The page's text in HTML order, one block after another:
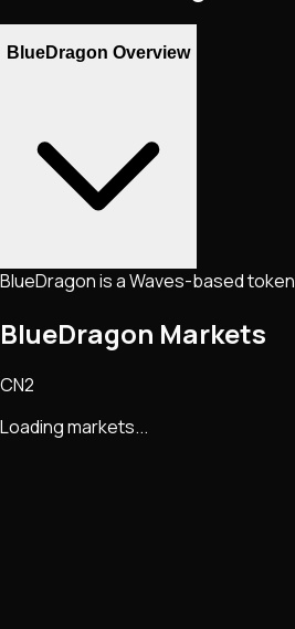
BlueDragon Overview
BlueDragon is a Waves-based token
BlueDragon Markets
CN2
Loading markets...